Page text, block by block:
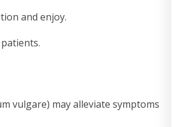
and enjoy.
vulgare) may alleviate symptoms